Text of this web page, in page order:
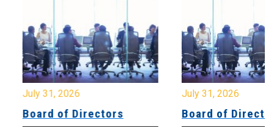
July 31, 2026
Board of Directors
July 31, 2026
Board of